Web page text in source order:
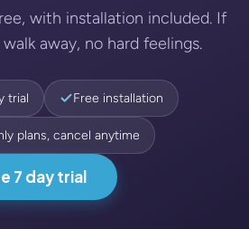
with installation included. If
away, no hard feelings.
trial Free installation
plans, cancel anytime
7 day trial